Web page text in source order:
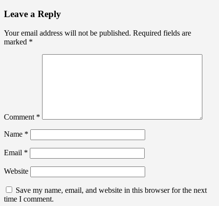
Leave a Reply
Your email address will not be published. Required fields are
marked *
Comment *
Name *
Email *
Website
Save my name, email, and website in this browser for the next
time I comment.